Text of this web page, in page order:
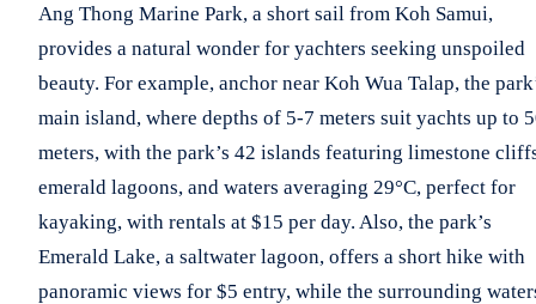
Ang Thong Marine Park, a short sail from Koh Samui,
provides a natural wonder for yachters seeking unspoiled
beauty. For example, anchor near Koh Wua Talap, the
main island, where depths of 5-7 meters suit yachts up to
meters, with the park’s 42 islands featuring limestone
emerald lagoons, and waters averaging 29°C, perfect for
kayaking, with rentals at $15 per day. Also, the park’s
Emerald Lake, a saltwater lagoon, offers a short hike with
panoramic views for $5 entry, while the surrounding